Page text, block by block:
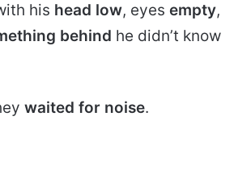
his head low, eyes empty,
behind he didn’t know
waited for noise.